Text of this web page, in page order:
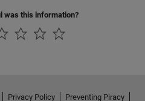
was this information?
Privacy Policy Preventing Piracy